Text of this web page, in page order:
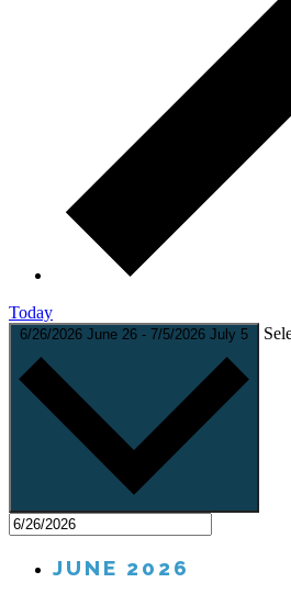
Today
6/26/2026 June 26 - 7/5/2026 July 5
JUNE 2026